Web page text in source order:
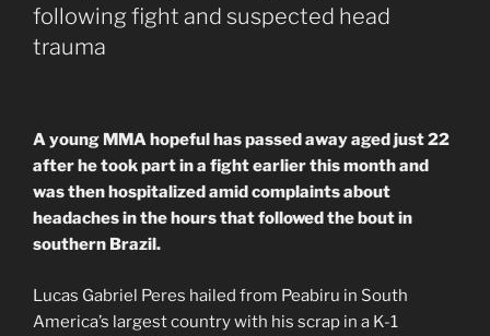
following fight and suspected head
trauma
A young MMA hopeful has passed away aged just 22
after he took part in a fight earlier this month and
was then hospitalized amid complaints about
headaches in the hours that followed the bout in
southern Brazil.
Lucas Gabriel Peres hailed from Peabiru in South
America’s largest country with his scrap in a K-1